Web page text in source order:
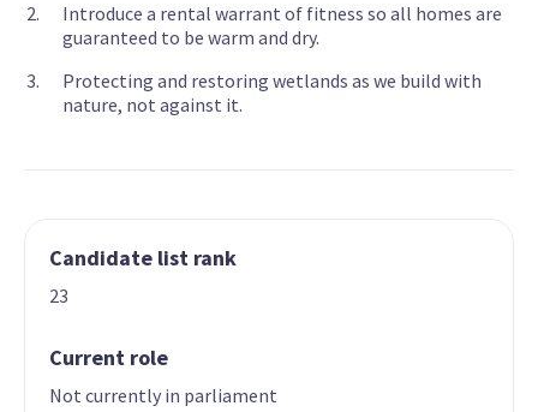
Introduce a rental warrant of fitness so all homes are
guaranteed to be warm and dry.
Protecting and restoring wetlands as we build with
nature, not against it.
Candidate list rank
23
Current role
Not currently in parliament